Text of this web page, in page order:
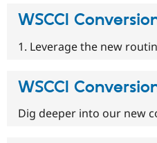
WSCCI
1. Leverage the new
WSCCI
Dig deeper into our new